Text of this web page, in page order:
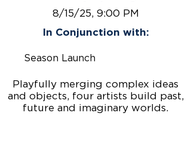
8/15/25, 9:00 PM
In Conjunction with:
Season Launch
Playfully merging complex ideas
and objects, four artists build past,
future and imaginary worlds.